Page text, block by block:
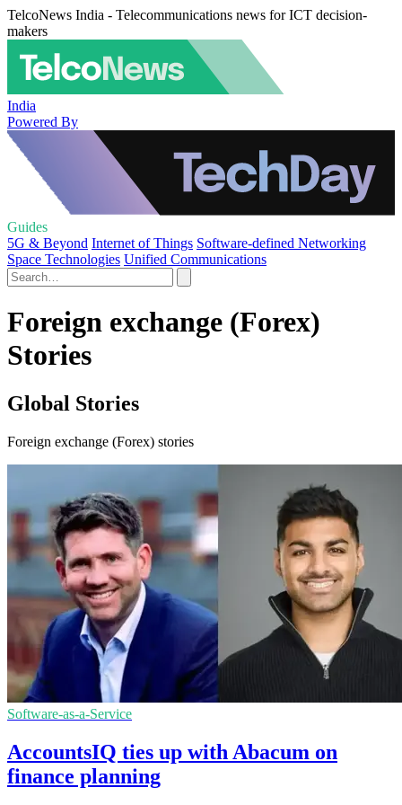
TelcoNews India - Telecommunications news for ICT decision-
makers
India
Powered By
Guides
5G & Beyond Internet of Things Software-defined Networking
Space Technologies Unified Communications
Foreign exchange (Forex)
Stories
Global Stories
Foreign exchange (Forex) stories
Software-as-a-Service
AccountsIQ ties up with Abacum on
finance planning